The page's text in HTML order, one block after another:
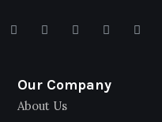
Our Company
About Us